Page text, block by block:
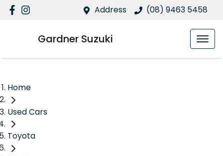
Address (08) 9463 5458
Gardner Suzuki
Home
Used Cars
Toyota